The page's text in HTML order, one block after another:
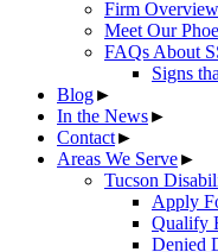
Firm Overview
Meet Our
FAQs About
Signs
Blog►
In the News►
Contact►
Areas We Serve►
Tucson
Apply
Qualify
Denied